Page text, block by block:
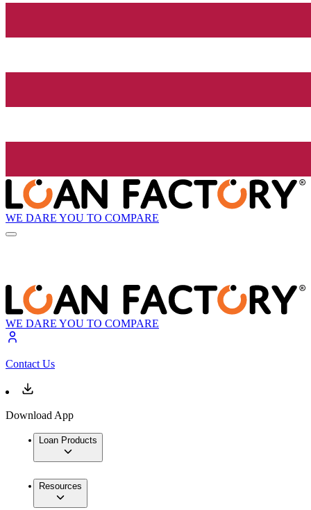
WE DARE YOU TO COMPARE
WE DARE YOU TO COMPARE
Contact Us
Download App
Loan Products
Resources